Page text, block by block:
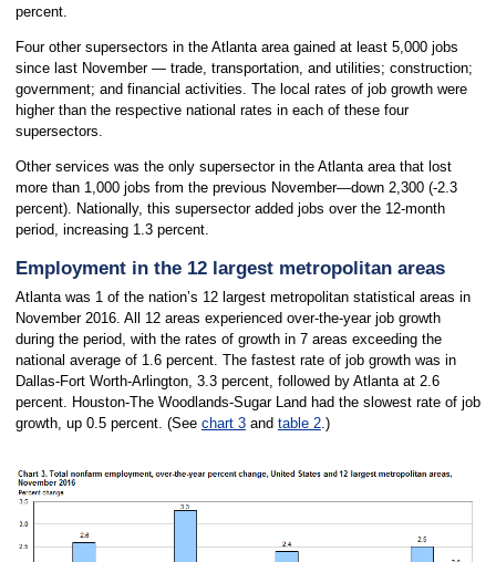
percent.
Four other supersectors in the Atlanta area gained at least 5,000 jobs
since last November — trade, transportation, and utilities; construction;
government; and financial activities. The local rates of job growth were
higher than the respective national rates in each of these four
supersectors.
Other services was the only supersector in the Atlanta area that lost
more than 1,000 jobs from the previous November—down 2,300 (-2.3
percent). Nationally, this supersector added jobs over the 12-month
period, increasing 1.3 percent.
Employment in the 12 largest metropolitan areas
Atlanta was 1 of the nation’s 12 largest metropolitan statistical areas in
November 2016. All 12 areas experienced over-the-year job growth
during the period, with the rates of growth in 7 areas exceeding the
national average of 1.6 percent. The fastest rate of job growth was in
Dallas-Fort Worth-Arlington, 3.3 percent, followed by Atlanta at 2.6
percent. Houston-The Woodlands-Sugar Land had the slowest rate of job
growth, up 0.5 percent. (See chart 3and table 2.)